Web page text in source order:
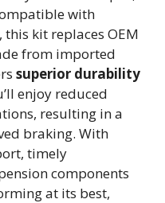
with
kit replaces OEM
from imported
superior durability
enjoy reduced
resulting in a
braking. With
timely
components
at its best,